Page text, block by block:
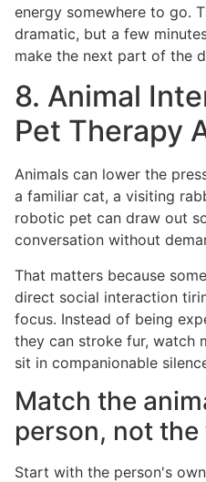
energy somewhere to go.
dramatic, but a few
make the next part of the
8. Animal
Pet Therapy
Animals can lower the
a familiar cat, a visiting
robotic pet can draw out
conversation without
That matters because
direct social interaction
focus. Instead of being
they can stroke fur, watch
sit in companionable
Match the
person, not the
Start with the person's